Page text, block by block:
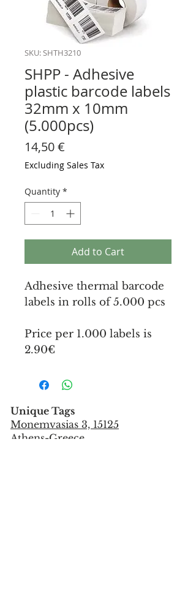
SKU: SHTH3210
SHPP - Adhesive
plastic barcode labels
32mm x 10mm
(5.000pcs)
14,50 €
Excluding Sales Tax
Quantity *
Add to Cart
Adhesive thermal barcode
labels in rolls of 5.000 pcs
Price per 1.000 labels is
2.90€
Unique Tags
Monemvasias 3, 15125
Athens-Greece